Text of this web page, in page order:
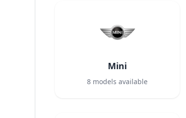
Mini
8 models available